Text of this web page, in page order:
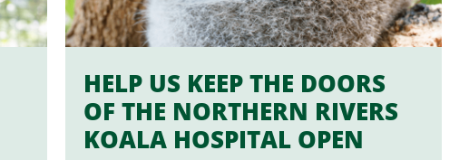
HELP US KEEP THE DOORS
OF THE NORTHERN RIVERS
KOALA HOSPITAL OPEN